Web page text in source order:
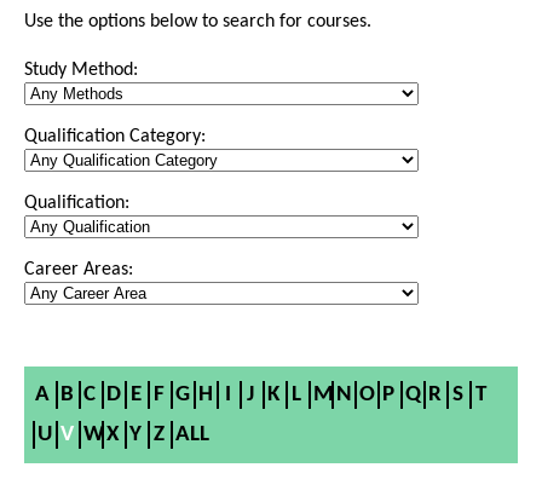
Use the options below to search for courses.
Study Method:
Qualification Category:
Qualification:
Career Areas:
A B C D E F G H I J K L M N O P Q R S T
U V W X Y Z ALL